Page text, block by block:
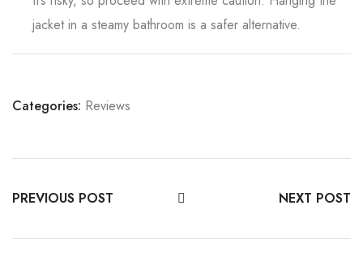
jacket in a steamy bathroom is a safer alternative.
Categories: Reviews
PREVIOUS POST NEXT POST